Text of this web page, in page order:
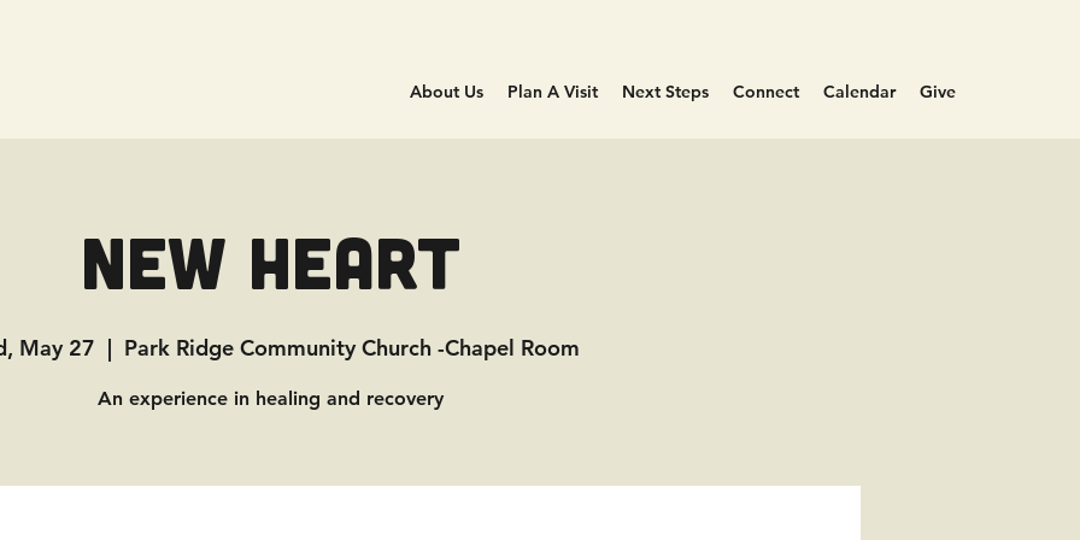
About Us Plan A Visit Next Steps Connect Calendar Give
New Heart
May 27
  |
Park Ridge Community Church -Chapel Room
An experience in healing and recovery